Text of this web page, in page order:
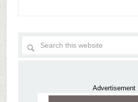
Advertisement